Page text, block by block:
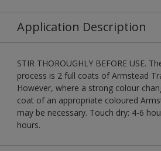
Application Description
STIR THOROUGHLY BEFORE USE.
process is 2 full coats of Armstead
However, where a strong colour
coat of an appropriate coloured
may be necessary. Touch dry: 4-6
hours.